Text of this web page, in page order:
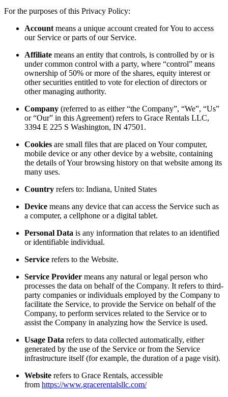
For the purposes of this Privacy Policy:
Account means a unique account created for You to access
our Service or parts of our Service.
Affiliate means an entity that controls, is controlled by or is
under common control with a party, where “control” means
ownership of 50% or more of the shares, equity interest or
other securities entitled to vote for election of directors or
other managing authority.
Company (referred to as either “the Company”, “We”, “Us”
or “Our” in this Agreement) refers to Grace Rentals LLC,
3394 E 225 S Washington, IN 47501.
Cookies are small files that are placed on Your computer,
mobile device or any other device by a website, containing
the details of Your browsing history on that website among its
many uses.
Country refers to: Indiana, United States
Device means any device that can access the Service such as
a computer, a cellphone or a digital tablet.
Personal Data is any information that relates to an identified
or identifiable individual.
Service refers to the Website.
Service Provider means any natural or legal person who
processes the data on behalf of the Company. It refers to third-
party companies or individuals employed by the Company to
facilitate the Service, to provide the Service on behalf of the
Company, to perform services related to the Service or to
assist the Company in analyzing how the Service is used.
Usage Data refers to data collected automatically, either
generated by the use of the Service or from the Service
infrastructure itself (for example, the duration of a page visit).
Website refers to Grace Rentals, accessible
from https://www.gracerentalsllc.com/